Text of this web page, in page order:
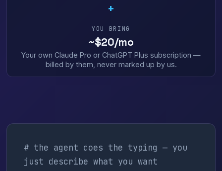
+
YOU BRING
~$20/mo
Your own Claude Pro or ChatGPT Plus subscription —
billed by them, never marked up by us.
# the agent does the typing — you
just describe what you want